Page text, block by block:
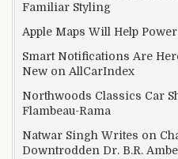
Familiar Styling
Apple Maps Will Help
Smart Notifications Are
New on AllCarIndex
Northwoods Classics Car
Flambeau-Rama
Natwar Singh Writes on
Downtrodden Dr. B.R.